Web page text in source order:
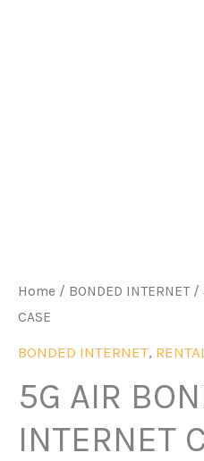
Home / BONDED INTERNET/
CASE
BONDED INTERNET,
5G AIR
INTERNET